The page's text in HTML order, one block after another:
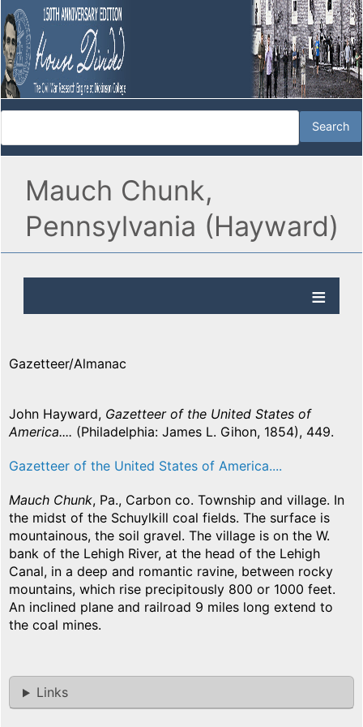
Mauch Chunk,
Pennsylvania (Hayward)
Gazetteer/Almanac
John Hayward, Gazetteer of the United States of
America.... (Philadelphia: James L. Gihon, 1854), 449.
Gazetteer of the United States of America....
Mauch Chunk, Pa., Carbon co. Township and village. In
the midst of the Schuylkill coal fields. The surface is
mountainous, the soil gravel. The village is on the W.
bank of the Lehigh River, at the head of the Lehigh
Canal, in a deep and romantic ravine, between rocky
mountains, which rise precipitously 800 or 1000 feet.
An inclined plane and railroad 9 miles long extend to
the coal mines.
Links